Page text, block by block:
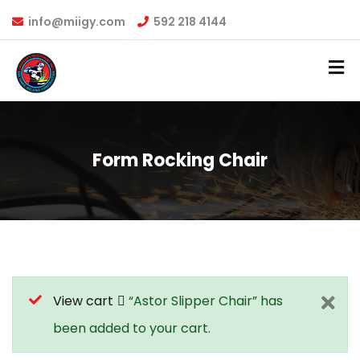
info@miigy.com 592 218 4144
Form Rocking Chair
View cart
“Astor Slipper Chair” has
been added to your cart.